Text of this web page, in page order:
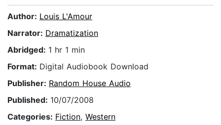
Author: Louis L'Amour
Narrator: Dramatization
Abridged: 1 hr 1 min
Format: Digital Audiobook Download
Publisher: Random House Audio
Published: 10/07/2008
Categories: Fiction, Western